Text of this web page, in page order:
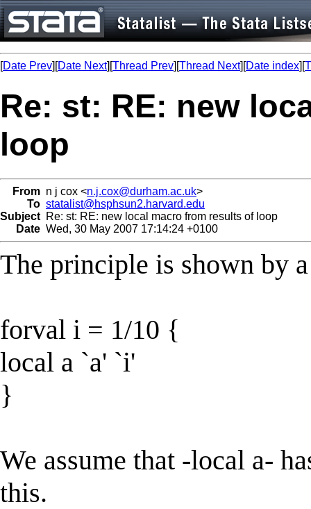
[Date Prev][Date Next][Thread Prev][Thread Next][Date index][
Re: st: RE: new
loop
From n j cox <n.j.cox@durham.ac.uk>
To statalist@hsphsun2.harvard.edu
Subject Re: st: RE: new local macro from results of loop
Date Wed, 30 May 2007 17:14:24 +0100
The principle is shown by
forval i = 1/10 {
local a `a' `i'
}
We assume that -local a-
this.